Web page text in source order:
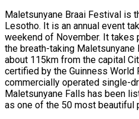
Maletsunyane Braai Festival is
Lesotho. It is an annual event
weekend of November. It takes
the breath-taking
about 115km from the capital
certified by the Guinness World
commercially operated single-
Maletsunyane Falls has been
as one of the 50 most beautiful